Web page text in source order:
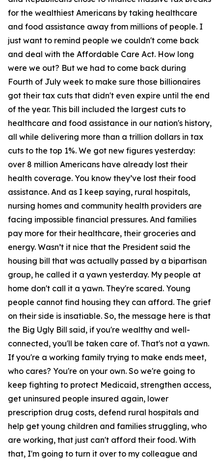
for the wealthiest Americans by taking healthcare
and food assistance away from millions of people. I
just want to remind people we couldn't come back
and deal with the Affordable Care Act. How long
were we out? But we had to come back during
Fourth of July week to make sure those billionaires
got their tax cuts that didn't even expire until the end
of the year. This bill included the largest cuts to
healthcare and food assistance in our nation's history,
all while delivering more than a trillion dollars in tax
cuts to the top 1%. We got new figures yesterday:
over 8 million Americans have already lost their
health coverage. You know they’ve lost their food
assistance. And as I keep saying, rural hospitals,
nursing homes and community health providers are
facing impossible financial pressures. And families
pay more for their healthcare, their groceries and
energy. Wasn’t it nice that the President said the
housing bill that was actually passed by a bipartisan
group, he called it a yawn yesterday. My people at
home don't call it a yawn. They're scared. Young
people cannot find housing they can afford. The grief
on their side is insatiable. So, the message here is that
the Big Ugly Bill said, if you're wealthy and well-
connected, you'll be taken care of. That's not a yawn.
If you're a working family trying to make ends meet,
who cares? You're on your own. So we're going to
keep fighting to protect Medicaid, strengthen access,
get uninsured people insured again, lower
prescription drug costs, defend rural hospitals and
help get young children and families struggling, who
are working, that just can't afford their food. With
that, I'm going to turn it over to my colleague and